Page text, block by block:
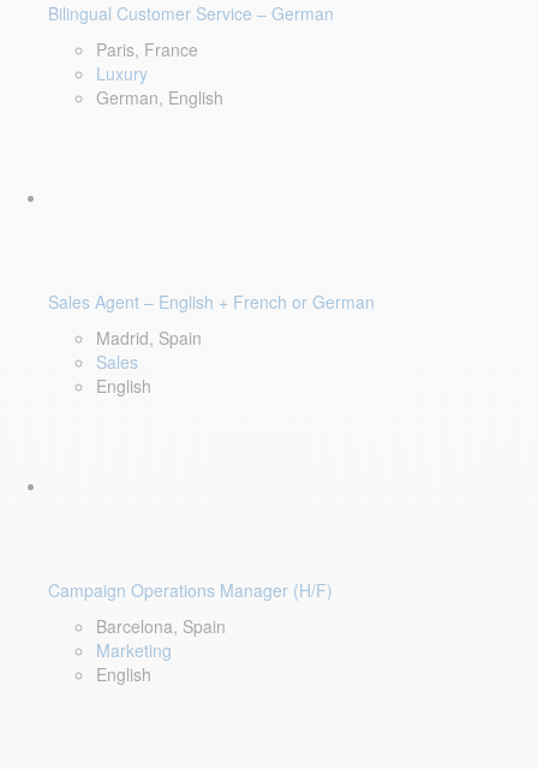
Bilingual Customer Service – German
Paris, France
Luxury
German, English
Sales Agent – English + French or German
Madrid, Spain
Sales
English
Campaign Operations Manager (H/F)
Barcelona, Spain
Marketing
English